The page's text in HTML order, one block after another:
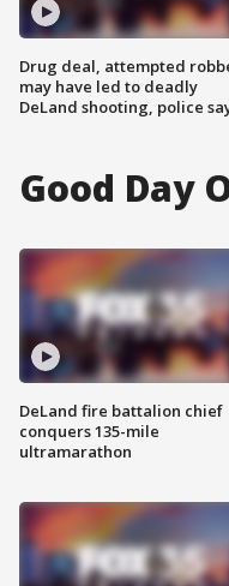
Drug deal, attempted
may have led to deadly
DeLand shooting, police
Good Day
DeLand fire battalion chief
conquers 135-mile
ultramarathon